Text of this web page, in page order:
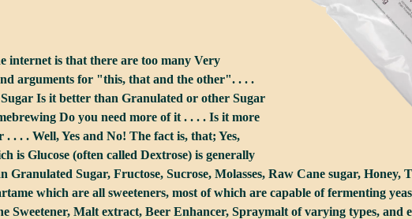
internet is that there are too many Very
arguments for "this, that and the other". . . .
Is it better than Granulated or other Sugar
Do you need more of it . . . . Is it more
. . . . Well, Yes and No! The fact is, that; Yes,
is Glucose (often called Dextrose) is generally
Granulated Sugar, Fructose, Sucrose, Molasses, Raw Cane sugar, Honey,
which are all sweeteners, most of which are capable of fermenting
Sweetener, Malt extract, Beer Enhancer, Spraymalt of varying types, and